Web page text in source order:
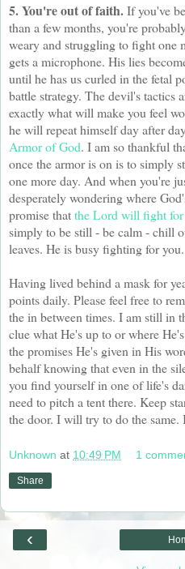
5. You're out of faith.If you've
than a few months, you're
weary and struggling to fight one
gets a microphone. His lies
until he has us curled in the fetal
battle strategy. The devil's tactics
exactly what will make you feel
he will repeat himself day after
Armor of God. I am so thankful
once the armor is on is to simply
one more day. And when you're
desperately wondering where
promise thatthe Lord will fight
simply to be still - be calm - chill
leaves. He is busy fighting for you.
Having lived behind a mask for
points daily. Please feel free to
the in between times. I am still in
clue what He's up to or where
the promises He's given in His
behalf knowing that even in the
you find yourself in one of life's
need to pitch a tent there. Keep
the door. I will try to do the
Unknown at 10:49 PM 1
Share
‹